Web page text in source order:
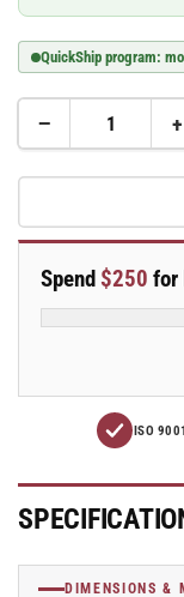
QuickShip program:
−Decrease
for
line
x
1.25&quot;
Thermo-
Caster
Swivel
Top
Plate
and
Total
+
x
Spend $250 for
ISO
DIMENSIONS &